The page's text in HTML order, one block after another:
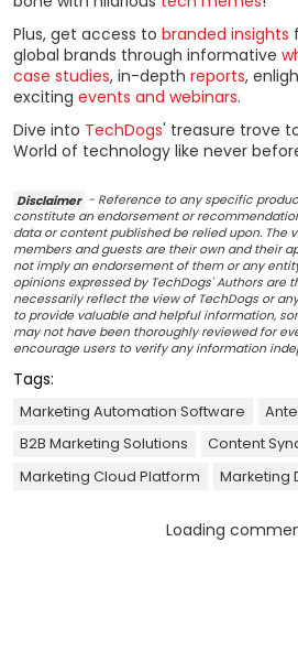
Plus, get access to branded insights
global brands through informative
case studies, in-depth reports,
exciting events and webinars.
Dive into TechDogs' treasure trove
World of technology like never
Disclaimer - Reference to any specific
constitute an endorsement or
data or content published be relied upon. The
members and guests are their own and their
not imply an endorsement of them or any
opinions expressed by TechDogs' Authors are
necessarily reflect the view of TechDogs or
to provide valuable and helpful information,
may not have been thoroughly reviewed for
encourage users to verify any information
Tags:
Marketing Automation Software
B2B Marketing Solutions
Content
Marketing Cloud Platform
Marketing
Loading